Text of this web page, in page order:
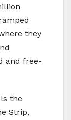
they
and free-
the
Strip,